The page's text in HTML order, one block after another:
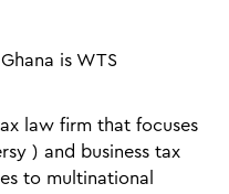
is WTS
law firm that focuses
) and business tax
to multinational